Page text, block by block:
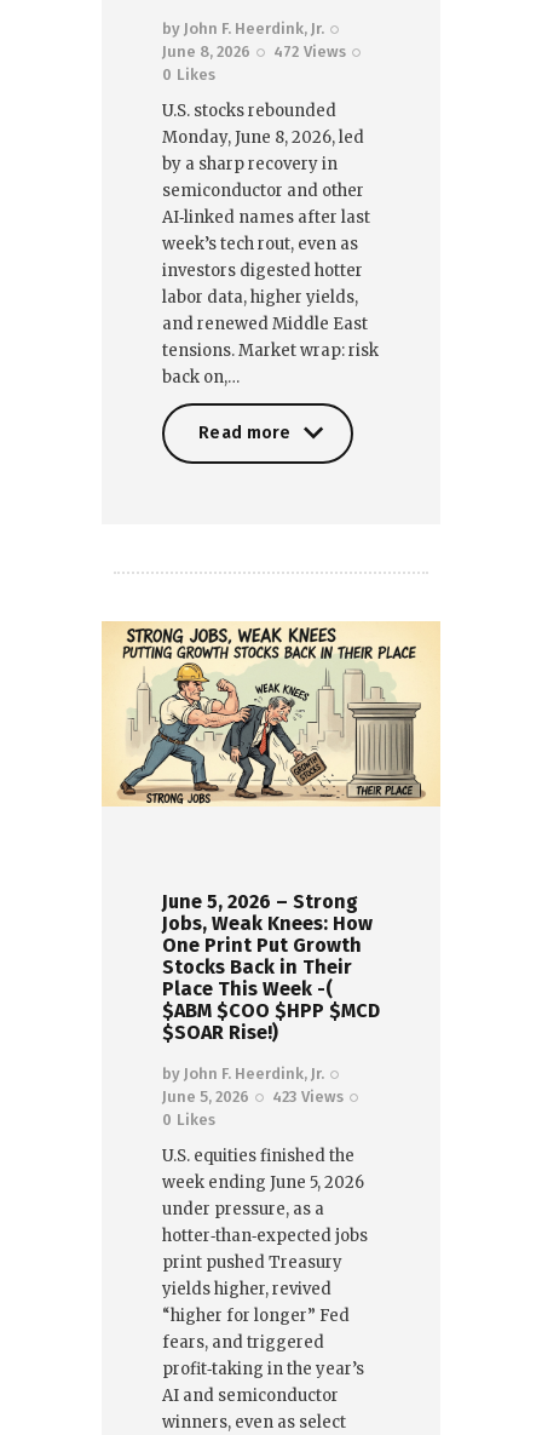
by John F. Heerdink, Jr.
June 8, 2026
472 Views
0 Likes
U.S. stocks rebounded
Monday, June 8, 2026, led
by a sharp recovery in
semiconductor and other
AI‑linked names after last
week’s tech rout, even as
investors digested hotter
labor data, higher yields,
and renewed Middle East
tensions. Market wrap: risk
back on,…
Read more
June 5, 2026 – Strong
Jobs, Weak Knees: How
One Print Put Growth
Stocks Back in Their
Place This Week -(
$ABM $COO $HPP $MCD
$SOAR Rise!)
by John F. Heerdink, Jr.
June 5, 2026
423 Views
0 Likes
U.S. equities finished the
week ending June 5, 2026
under pressure, as a
hotter‑than‑expected jobs
print pushed Treasury
yields higher, revived
“higher for longer” Fed
fears, and triggered
profit‑taking in the year’s
AI and semiconductor
winners, even as select